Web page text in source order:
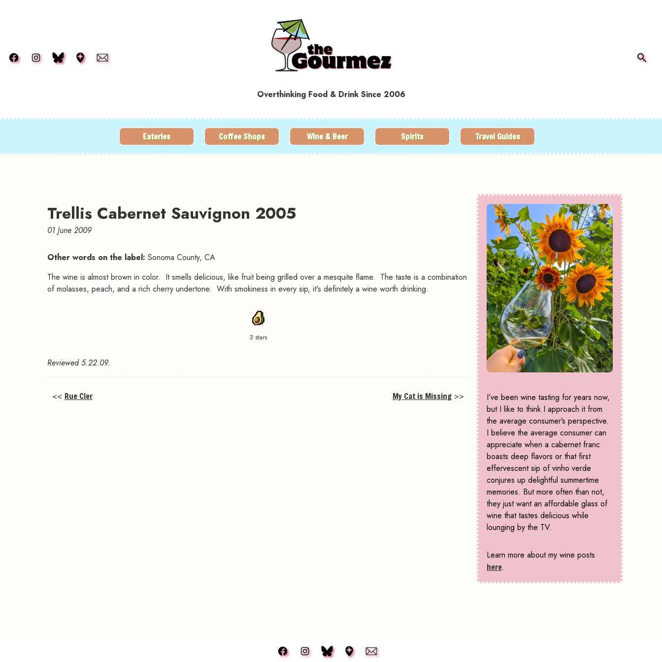
Overthinking Food & Drink Since 2006
Eateries Coffee Shops Wine & Beer Spirits Travel Guides
Trellis Cabernet Sauvignon 2005
01 June 2009
Other words on the label: Sonoma County, CA
The wine is almost brown in color. It smells delicious, like fruit being grilled over a mesquite flame. The taste is a combination
of molasses, peach, and a rich cherry undertone. With smokiness in every sip, it's definitely a wine worth drinking.
3 stars
Reviewed 5.22.09.
<< Rue Cler My Cat is Missing >>
I’ve been wine tasting for years now,
but I like to think I approach it from
the average consumer’s perspective.
I believe the average consumer can
appreciate when a cabernet franc
boasts deep flavors or that first
effervescent sip of vinho verde
conjures up delightful summertime
memories. But more often than not,
they just want an affordable glass of
wine that tastes delicious while
lounging by the TV.
Learn more about my wine posts
here.